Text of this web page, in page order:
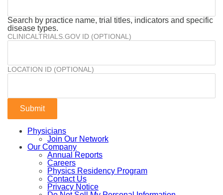
Search by practice name, trial titles, indicators and specific
disease types.
CLINICALTRIALS.GOV ID (OPTIONAL)
LOCATION ID (OPTIONAL)
Physicians
Join Our Network
Our Company
Annual Reports
Careers
Physics Residency Program
Contact Us
Privacy Notice